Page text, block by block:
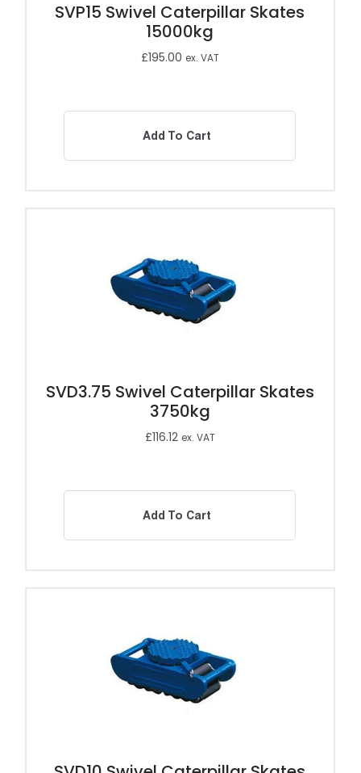
SVP15 Swivel Caterpillar Skates
15000kg
£195.00 ex. VAT
Add To Cart
SVD3.75 Swivel Caterpillar Skates
3750kg
£116.12 ex. VAT
Add To Cart